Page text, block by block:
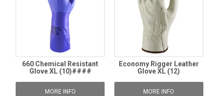
660 Chemical Resistant
Glove XL (10)####
MORE INFO
Economy Rigger Leather
Glove XL (12)
MORE INFO